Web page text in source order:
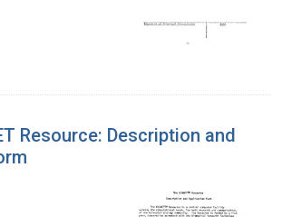
Resource: Description and